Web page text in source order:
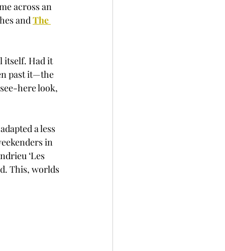
across an
and The
itself. Had it
past it—the
here look,
a less
in
‘Les
This, worlds